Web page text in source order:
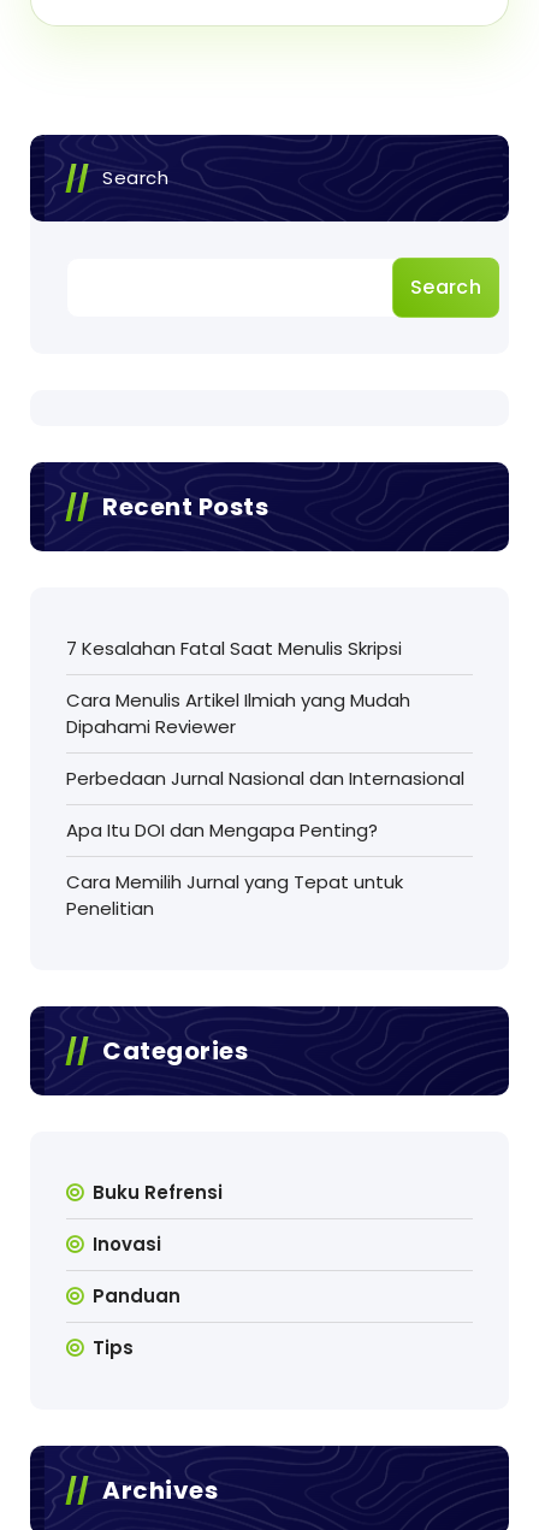
Search
Search
Recent Posts
7 Kesalahan Fatal Saat Menulis Skripsi
Cara Menulis Artikel Ilmiah yang Mudah
Dipahami Reviewer
Perbedaan Jurnal Nasional dan Internasional
Apa Itu DOI dan Mengapa Penting?
Cara Memilih Jurnal yang Tepat untuk
Penelitian
Categories
Buku Refrensi
Inovasi
Panduan
Tips
Archives